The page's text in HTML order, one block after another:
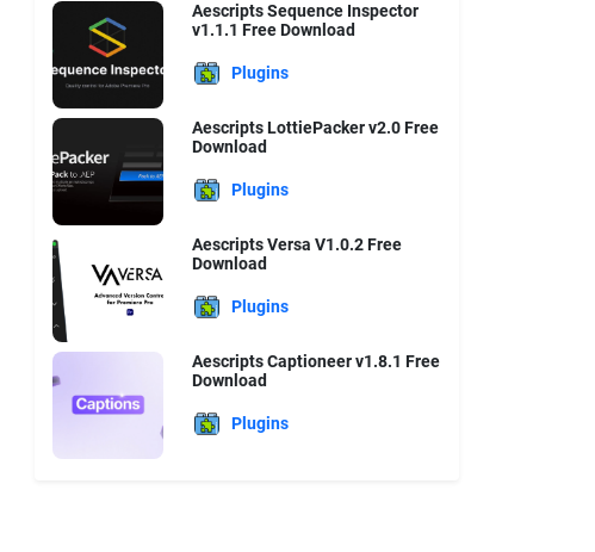
Aescripts Sequence Inspector
v1.1.1 Free Download
Plugins
Aescripts LottiePacker v2.0 Free
Download
Plugins
Aescripts Versa V1.0.2 Free
Download
Plugins
Aescripts Captioneer v1.8.1 Free
Download
Plugins